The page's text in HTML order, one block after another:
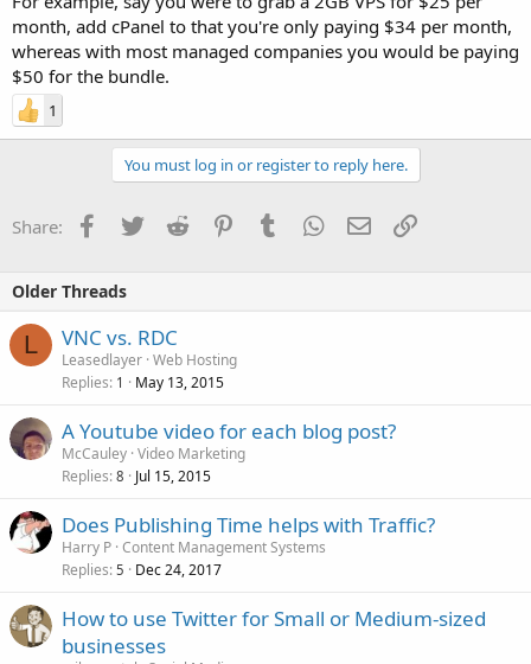
month, add cPanel to that you're only paying $34 per month,
whereas with most managed companies you would be paying
$50 for the bundle.
1
You must log in or register to reply here.
Share: Facebook
TwitterReddit PinterestTumblrWhatsApp
EmailLink
Older Threads
L VNC vs. RDC
Leasedlayer Web Hosting
Replies 1 May 13, 2015
A Youtube video for each blog post?
McCauley Video Marketing
Replies 8 Jul 15, 2015
Does Publishing Time helps with Traffic?
Harry P Content Management Systems
Replies 5 Dec 24, 2017
How to use Twitter for Small or Medium-sized
businesses